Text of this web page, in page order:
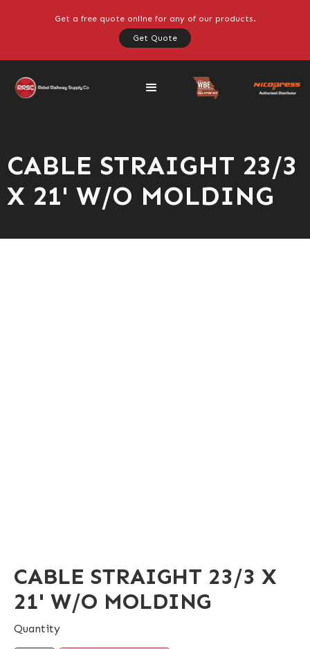
Get a free quote online for any of our products.
Get Quote
CABLE STRAIGHT 23/3
X 21' W/O MOLDING
CABLE STRAIGHT 23/3 X
21' W/O MOLDING
Quantity